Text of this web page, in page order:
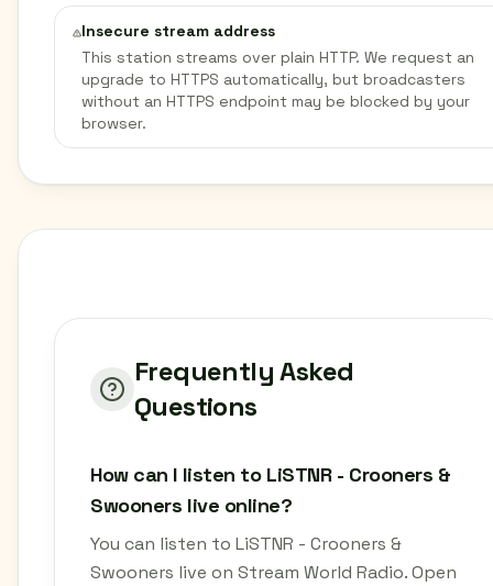
Insecure stream address
This station streams over plain HTTP. We request an
upgrade to HTTPS automatically, but broadcasters
without an HTTPS endpoint may be blocked by your
browser.
Frequently Asked
Questions
How can I listen to LiSTNR - Crooners &
Swooners live online?
You can listen to LiSTNR - Crooners &
Swooners live on Stream World Radio. Open